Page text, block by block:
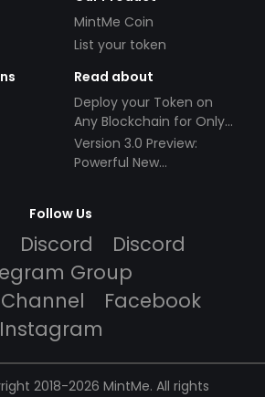
MintMe Coin
List your token
Read about
Deploy your Token on
Any Blockchain for Only
$49!
Version 3.0 Preview:
Powerful New
Follow Us
Discord
Discord
Group
Facebook
Instagram
2018-2026 MintMe. All rights